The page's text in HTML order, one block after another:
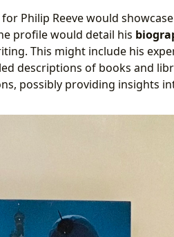
Philip Reeve would
profile would detail his
This might include his
descriptions of books and
possibly providing insights